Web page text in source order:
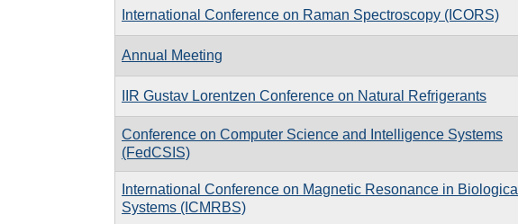
International Conference on Raman Spectroscopy (ICORS)
Annual Meeting
IIR Gustav Lorentzen Conference on Natural Refrigerants
Conference on Computer Science and Intelligence Systems
(FedCSIS)
International Conference on Magnetic Resonance in Biological
Systems (ICMRBS)